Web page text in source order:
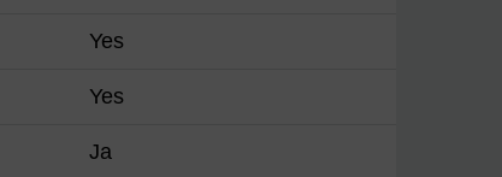
Yes
Yes
Ja